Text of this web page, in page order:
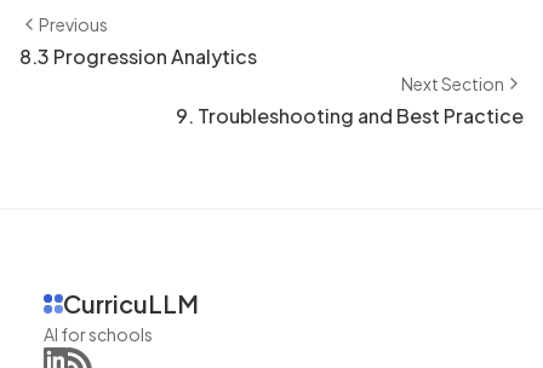
Previous
8.3 Progression Analytics
Next Section
9. Troubleshooting and Best Practice
CurricuLLM
AI for schools